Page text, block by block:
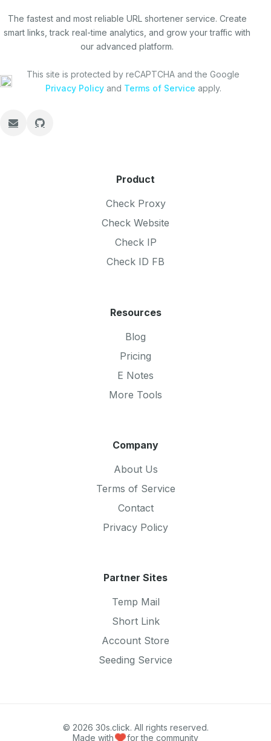
The fastest and most reliable URL shortener service. Create
smart links, track real-time analytics, and grow your traffic with
our advanced platform.
This site is protected by reCAPTCHA and the Google
Privacy Policyand Terms of Service apply.
Product
Check Proxy
Check Website
Check IP
Check ID FB
Resources
Blog
Pricing
E Notes
More Tools
Company
About Us
Terms of Service
Contact
Privacy Policy
Partner Sites
Temp Mail
Short Link
Account Store
Seeding Service
© 2026 30s.click. All rights reserved.
Made with
for the community